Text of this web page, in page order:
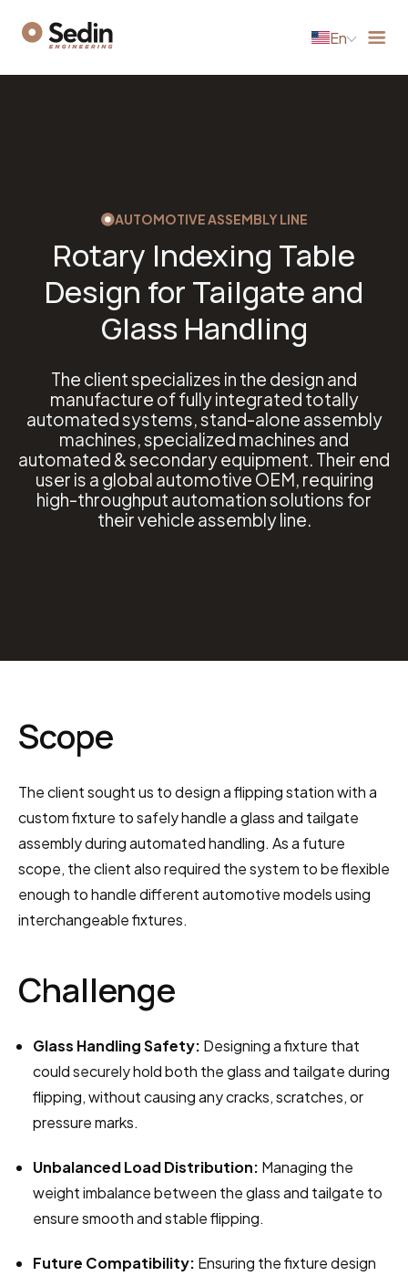
En
AUTOMOTIVE ASSEMBLY LINE
Rotary Indexing Table
Design for Tailgate and
Glass Handling
The client specializes in the design and
manufacture of fully integrated totally
automated systems, stand-alone assembly
machines, specialized machines and
automated & secondary equipment. Their end
user is a global automotive OEM, requiring
high-throughput automation solutions for
their vehicle assembly line.
Scope
The client sought us to design a flipping station with a
custom fixture to safely handle a glass and tailgate
assembly during automated handling. As a future
scope, the client also required the system to be flexible
enough to handle different automotive models using
interchangeable fixtures.
Challenge
Glass Handling Safety: Designing a fixture that
could securely hold both the glass and tailgate during
flipping, without causing any cracks, scratches, or
pressure marks.
Unbalanced Load Distribution: Managing the
weight imbalance between the glass and tailgate to
ensure smooth and stable flipping.
Future Compatibility: Ensuring the fixture design